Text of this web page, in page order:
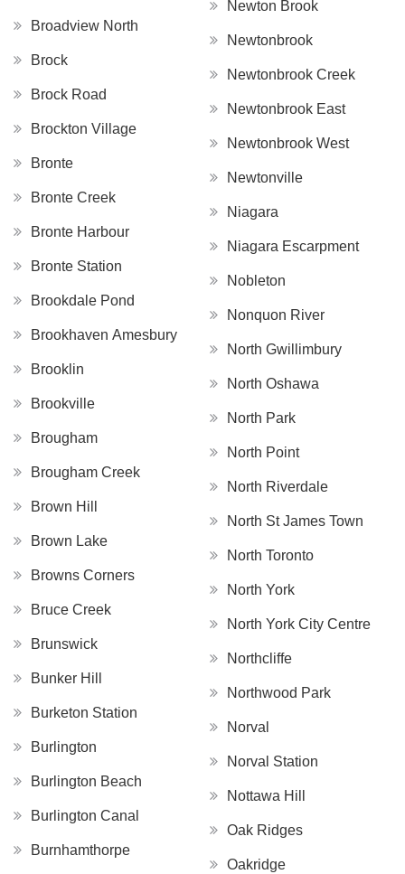
Broadview North
Brock
Brock Road
Brockton Village
Bronte
Bronte Creek
Bronte Harbour
Bronte Station
Brookdale Pond
Brookhaven Amesbury
Brooklin
Brookville
Brougham
Brougham Creek
Brown Hill
Brown Lake
Browns Corners
Bruce Creek
Brunswick
Bunker Hill
Burketon Station
Burlington
Burlington Beach
Burlington Canal
Burnhamthorpe
Newton Brook
Newtonbrook
Newtonbrook Creek
Newtonbrook East
Newtonbrook West
Newtonville
Niagara
Niagara Escarpment
Nobleton
Nonquon River
North Gwillimbury
North Oshawa
North Park
North Point
North Riverdale
North St James Town
North Toronto
North York
North York City Centre
Northcliffe
Northwood Park
Norval
Norval Station
Nottawa Hill
Oak Ridges
Oakridge